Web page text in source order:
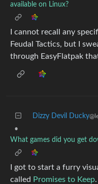
available on Linux?
I cannot recall any
Feudal Tactics, but I
through EasyFlatpak
Dizzy Devil Ducky
•
What games did you get
I got to start a furry
called Promises to Keep